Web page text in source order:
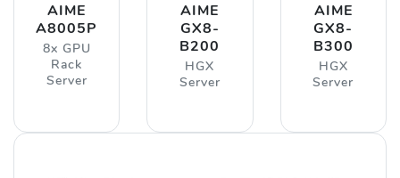
AIME
A8005P
8x GPU
Rack
Server
AIME
GX8-
B200
HGX
Server
AIME
GX8-
B300
HGX
Server